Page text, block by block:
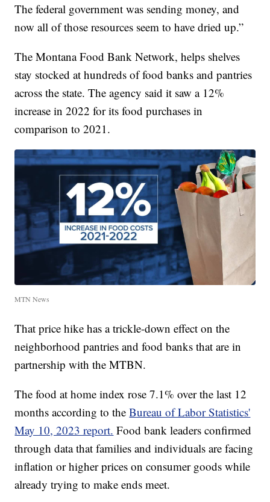
The federal government was sending money, and
now all of those resources seem to have dried up.”
The Montana Food Bank Network, helps shelves
stay stocked at hundreds of food banks and pantries
across the state. The agency said it saw a 12%
increase in 2022 for its food purchases in
comparison to 2021.
MTN News
That price hike has a trickle-down effect on the
neighborhood pantries and food banks that are in
partnership with the MTBN.
The food at home index rose 7.1% over the last 12
months according to theBureau of Labor Statistics'
May 10, 2023 report. Food bank leaders confirmed
through data that families and individuals are facing
inflation or higher prices on consumer goods while
already trying to make ends meet.